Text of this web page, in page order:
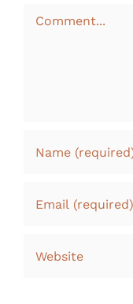
Comment